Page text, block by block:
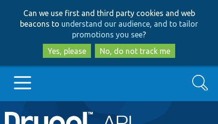
to
main
content
to
search
Can we use first and third party cookies and web
beacons to understand our audience, and to tailor
promotions you see?
Yes, please
No, do not track me
Main
Go to Drupal.org
Search